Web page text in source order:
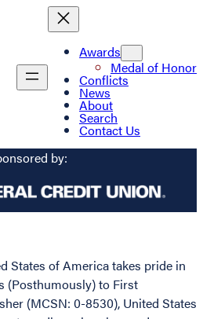
Awards
Medal of Honor
Conflicts
News
About
Search
Contact Us
by:
States of America takes pride in
(Posthumously) to First
(MCSN: 0-8530), United States